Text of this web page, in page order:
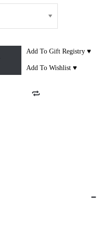
Add To Gift Registry ♥
Add To Wishlist ♥